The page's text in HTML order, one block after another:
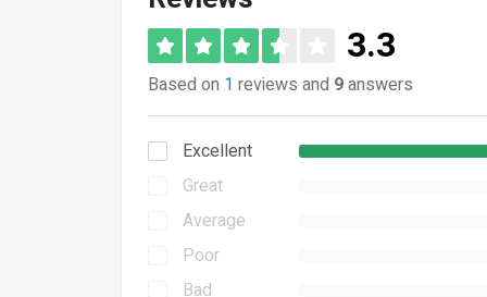
3.3
Based on 1 reviews and 9answers
Excellent
Great
Average
Poor
Bad